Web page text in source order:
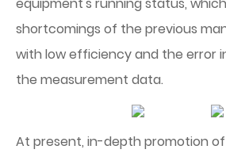
shortcomings of the previous
with low efficiency and the error
the measurement data.
At present, in-depth promotion